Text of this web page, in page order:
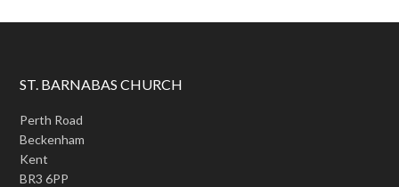
ST. BARNABAS CHURCH
Perth Road
Beckenham
Kent
BR3 6PP